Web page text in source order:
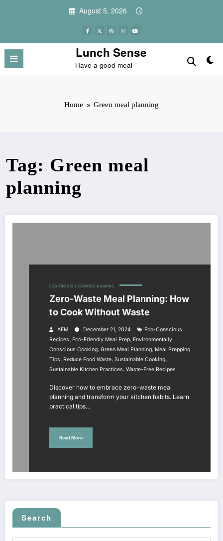
August 5, 2026
Lunch Sense
Have a good meal
Home Green meal planning
Tag: Green meal
planning
ECO-FRIENDLY COOKING & BAKING
Zero-Waste Meal Planning: How
to Cook Without Waste
AEM December 21, 2024
Eco-Conscious
Recipes, Eco-Friendly Meal Prep, Environmentally
Conscious Cooking, Green Meal Planning, Meal Prepping
Tips, Reduce Food Waste, Sustainable Cooking,
Sustainable Kitchen Practices, Waste-Free Recipes
Discover how to embrace zero-waste meal
planning and transform your kitchen habits. Learn
practical tips…
Read More
Search